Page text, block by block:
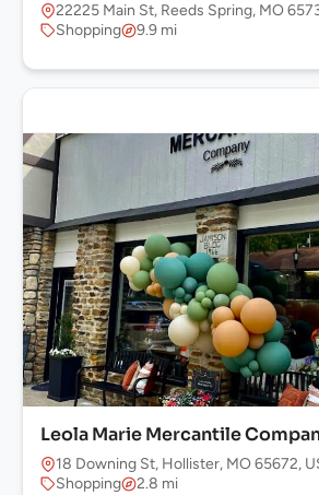
22225 Main St, Reeds Spring, MO
Shopping
9.9 mi
Leola Marie Mercantile
18 Downing St, Hollister, MO 65672,
Shopping
2.8 mi